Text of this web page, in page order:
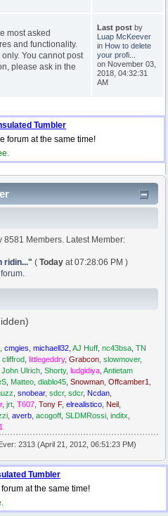
most asked
and functionality.
You cannot post
please ask in the
Last post by
Luap McKeever
in How to delete
your profi...
on November 03,
2018, 04:32:31
AM
Tumbler
forum at the same time!
8581 Members. Latest Member:
ridin..." (Today at 07:28:06 PM )
,cmgies ,michaell32 ,AJ Huff ,nc43bsa ,TN
,cliffrod ,littlegeddry,Grabcon ,slowmover,
,John Ulrich ,Shorty,ludgidiya ,Antietam
Matteo ,diablo45 ,Snowman ,Offcamber1
,snobear,sdcr,sdcr, Ncdan
,jrt ,T607 ,Tony F,elrealistico Neil
,averb ,acogoff ,SLDMRossi ,inditx
2313 (April 21, 2012, 06:51:23 PM)
Tumbler
at the same time!